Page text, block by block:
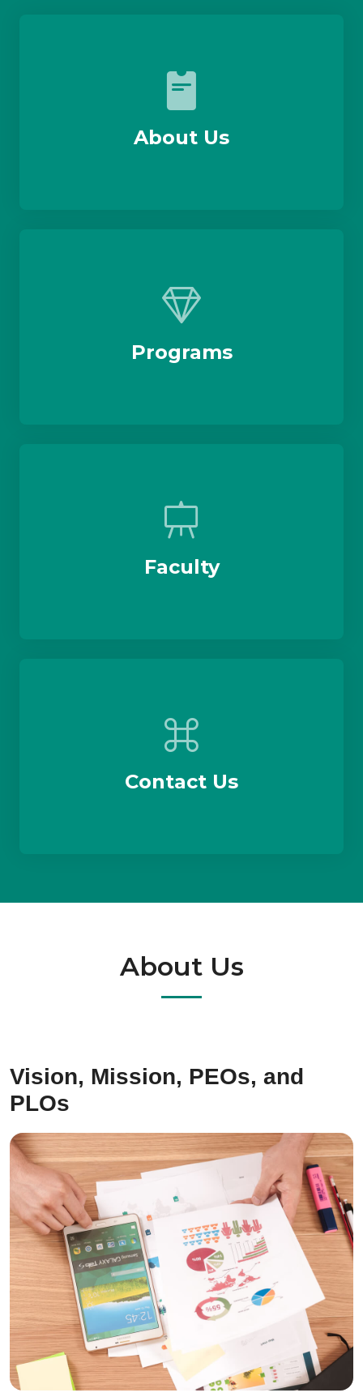
About Us
Programs
Faculty
Contact Us
About Us
Vision, Mission, PEOs, and
PLOs